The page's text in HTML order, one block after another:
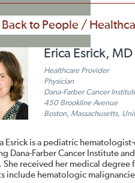
Back to People /
Erica Esrick, MD
Healthcare Provider
Physician
Dana-Farber Cancer
450 Brookline Avenue
Boston, Massachusetts,
Esrick is a pediatric
Dana-Farber Cancer Institute
She received her medical degree
include hematologic